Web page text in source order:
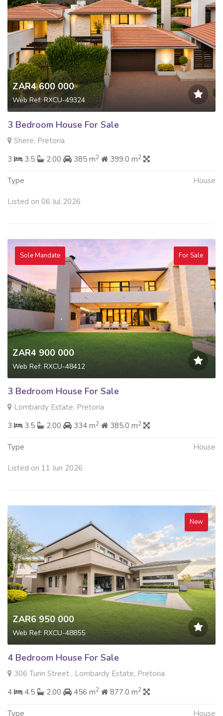
ZAR4 600 000
Web Ref: RXCU-49324
3 Bedroom House For Sale
Shere, Pretoria
3
3.5 2.00 385 m2 399.0 m2
Type House
Listed on 06 Jul 2026
Sole Mandate For Sale
ZAR4 900 000
Web Ref: RXCU-48412
3 Bedroom House For Sale
Lombardy Estate, Pretoria
3
3.5 2.00 334 m2 385.0 m2
Type House
Listed on 11 Jun 2026
New
ZAR6 950 000
Web Ref: RXCU-48855
4 Bedroom House For Sale
306 Turin Street , Lombardy Estate, Pretoria
4
4.5 2.00 456 m2 877.0 m2
Type House